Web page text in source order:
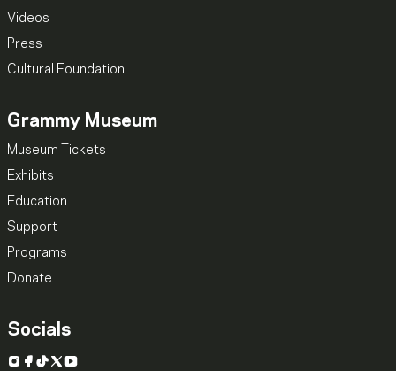
Videos
Press
Cultural Foundation
Grammy Museum
Museum Tickets
Exhibits
Education
Support
Programs
Donate
Socials
Instagram
Facebook
TikTok
X YouTube